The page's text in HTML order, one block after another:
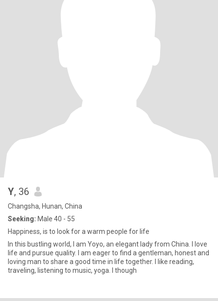
Y, 36
Changsha, Hunan, China
Seeking: Male 40 - 55
Happiness, is to look for a warm people for life
In this bustling world, I am Yoyo, an elegant lady from China. I love
life and pursue quality. I am eager to find a gentleman, honest and
loving man to share a good time in life together. I like reading,
traveling, listening to music, yoga. I though